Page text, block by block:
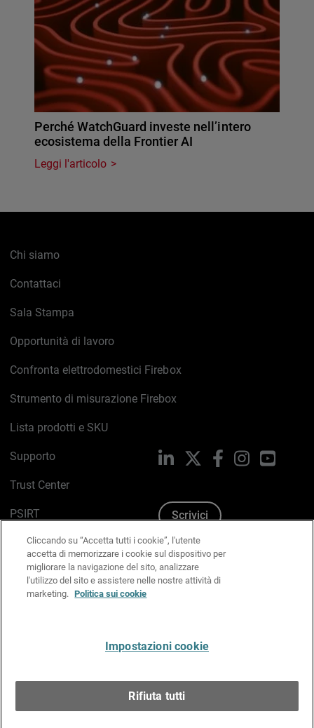
Perché WatchGuard investe nell’intero
ecosistema della Frontier AI
Leggi l'articolo
Chi siamo
Contattaci
Sala Stampa
Opportunità di lavoro
Confronta elettrodomestici Firebox
Strumento di misurazione Firebox
Lista prodotti e SKU
Supporto
Trust Center
PSIRT
Politica sui cookie
Informativa sulla privacy
Kit Media & Brand
LinkedIn FacebookInstagram
Scrivici
Cliccando su “Accetta tutti i cookie”, l'utente
accetta di memorizzare i cookie sul dispositivo per
migliorare la navigazione del sito, analizzare
l'utilizzo del sito e assistere nelle nostre attività di
marketing. Politica sui cookie
Impostazioni cookie
Rifiuta tutti